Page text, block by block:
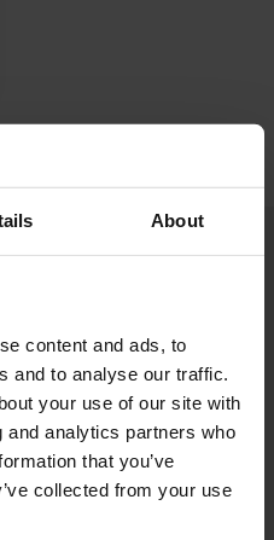
About
content and ads, to
and to analyse our traffic.
your use of our site with
analytics partners who
that you’ve
collected from your use
contact our customer service
blogs.